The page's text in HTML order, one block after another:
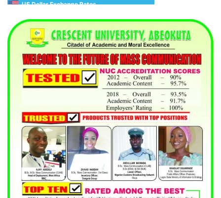
US Dollar Exchange Rates